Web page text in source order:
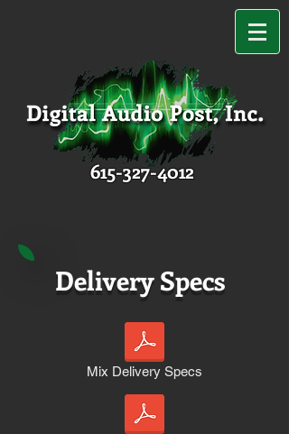
615-327-4012
Delivery Specs
Mix Delivery Specs